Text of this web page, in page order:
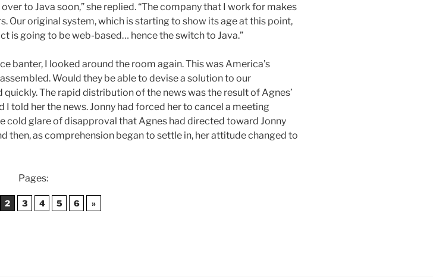
to Java soon,” she replied. “The company that I work for makes
original system, which is starting to show its age at this point,
is going to be web-based… hence the switch to Java.”
banter, I looked around the room again. This was America’s
Would they be able to devise a solution to our
The rapid distribution of the news was the result of Agnes’
told her the news. Jonny had forced her to cancel a meeting
cold glare of disapproval that Agnes had directed toward Jonny
then, as comprehension began to settle in, her attitude changed to
Pages:
2 3 4 5 6 »